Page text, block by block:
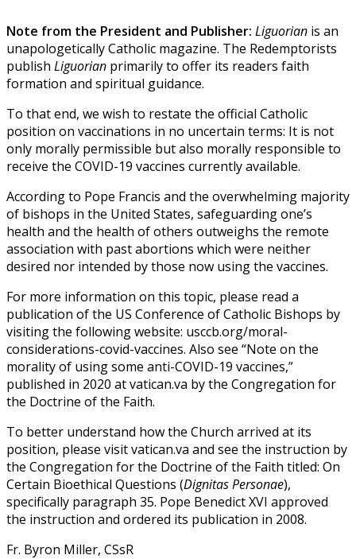
Note from the President and Publisher: Liguorian is an
unapologetically Catholic magazine. The Redemptorists
publish Liguorian primarily to offer its readers faith
formation and spiritual guidance.
To that end, we wish to restate the official Catholic
position on vaccinations in no uncertain terms: It is not
only morally permissible but also morally responsible to
receive the COVID-19 vaccines currently available.
According to Pope Francis and the overwhelming majority
of bishops in the United States, safeguarding one’s
health and the health of others outweighs the remote
association with past abortions which were neither
desired nor intended by those now using the vaccines.
For more information on this topic, please read a
publication of the US Conference of Catholic Bishops by
visiting the following website: usccb.org/moral-
considerations-covid-vaccines. Also see “Note on the
morality of using some anti-COVID-19 vaccines,”
published in 2020 at vatican.va by the Congregation for
the Doctrine of the Faith.
To better understand how the Church arrived at its
position, please visit vatican.va and see the instruction by
the Congregation for the Doctrine of the Faith titled: On
Certain Bioethical Questions (Dignitas Personae),
specifically paragraph 35. Pope Benedict XVI approved
the instruction and ordered its publication in 2008.
Fr. Byron Miller, CSsR